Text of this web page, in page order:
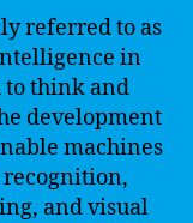
referred to as
in
to think and
development
machines
recognition,
and visual